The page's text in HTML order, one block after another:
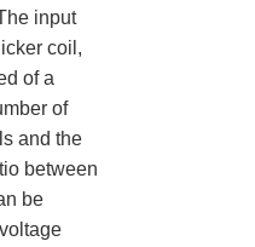
input
coil,
of a
of
and the
between
be